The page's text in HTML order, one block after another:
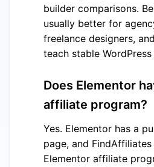
builder comparisons.
usually better for
freelance designers,
teach stable
Does Elementor
affiliate program?
Yes. Elementor has a
page, and
Elementor affiliate